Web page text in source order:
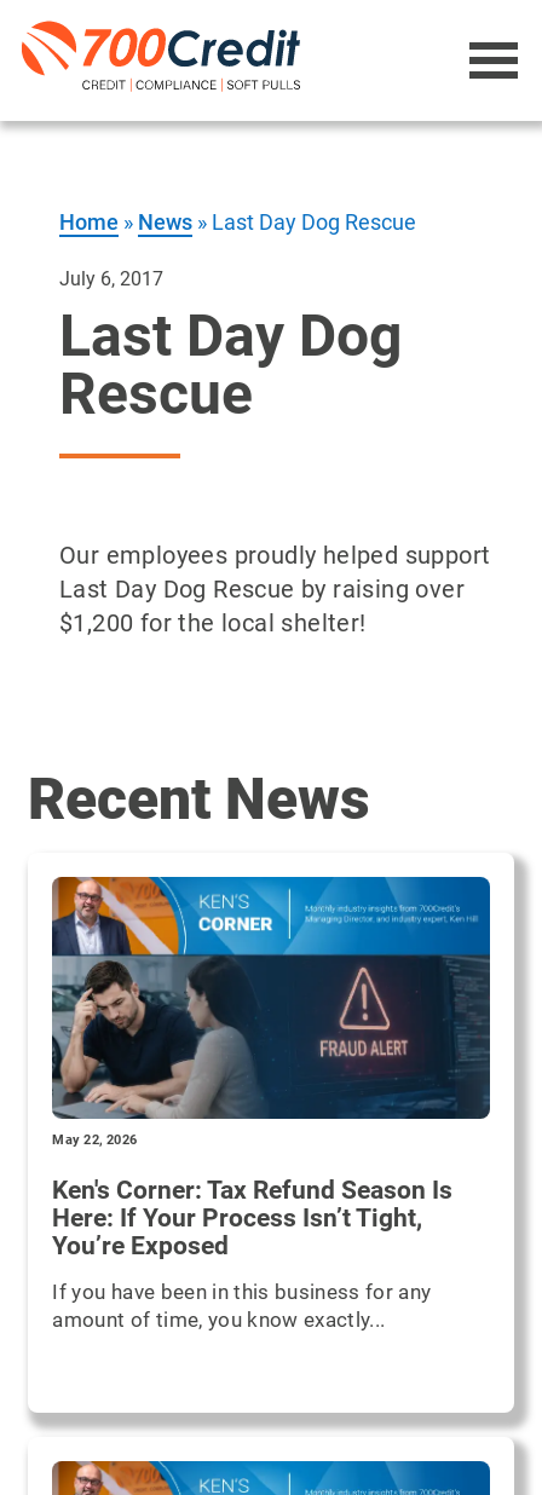
Home » News » Last Day Dog Rescue
July 6, 2017
Last Day Dog
Rescue
Our employees proudly helped support
Last Day Dog Rescue by raising over
$1,200 for the local shelter!
Recent News
May 22, 2026
Ken's Corner: Tax Refund Season Is
Here: If Your Process Isn’t Tight,
You’re Exposed
If you have been in this business for any
amount of time, you know exactly...